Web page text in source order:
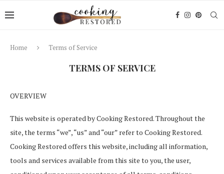
Home Terms of Service
TERMS OF SERVICE
OVERVIEW
This website is operated by Cooking Restored. Throughout the
site, the terms “we”, “us” and “our” refer to Cooking Restored.
Cooking Restored offers this website, including all information,
tools and services available from this site to you, the user,